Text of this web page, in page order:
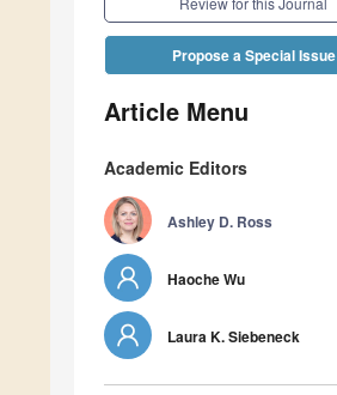
Propose a Special Issue
Article Menu
Academic Editors
Ashley D. Ross
Haoche Wu
Laura K. Siebeneck